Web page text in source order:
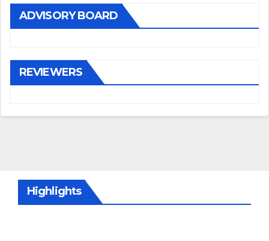
ADVISORY BOARD
REVIEWERS
Highlights